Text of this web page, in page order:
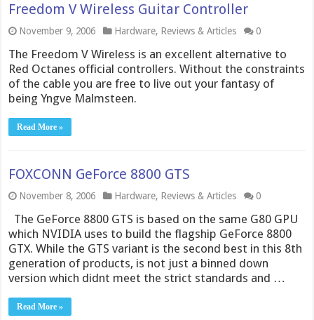
Freedom V Wireless Guitar Controller
November 9, 2006 Hardware, Reviews & Articles 0
The Freedom V Wireless is an excellent alternative to
Red Octanes official controllers. Without the constraints
of the cable you are free to live out your fantasy of
being Yngve Malmsteen.
Read More »
FOXCONN GeForce 8800 GTS
November 8, 2006 Hardware, Reviews & Articles 0
The GeForce 8800 GTS is based on the same G80 GPU
which NVIDIA uses to build the flagship GeForce 8800
GTX. While the GTS variant is the second best in this 8th
generation of products, is not just a binned down
version which didnt meet the strict standards and …
Read More »